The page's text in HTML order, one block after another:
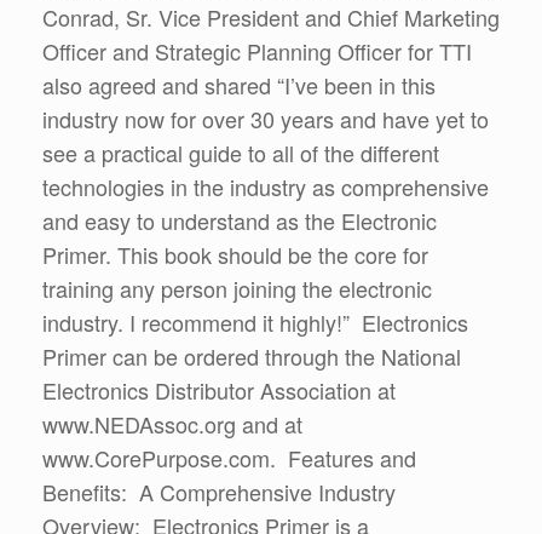
Conrad, Sr. Vice President and Chief Marketing
Officer and Strategic Planning Officer for TTI
also agreed and shared “I’ve been in this
industry now for over 30 years and have yet to
see a practical guide to all of the different
technologies in the industry as comprehensive
and easy to understand as the Electronic
Primer. This book should be the core for
training any person joining the electronic
industry. I recommend it highly!” Electronics
Primer can be ordered through the National
Electronics Distributor Association at
www.NEDAssoc.org and at
www.CorePurpose.com. Features and
Benefits: A Comprehensive Industry
Overview: Electronics Primer is a